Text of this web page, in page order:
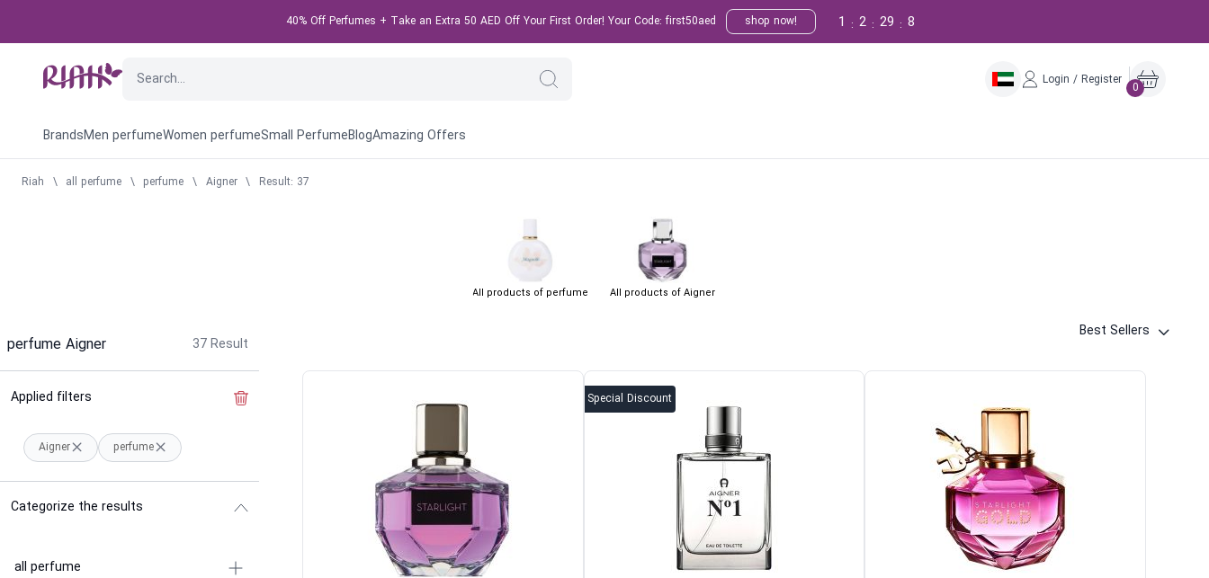
40% Off Perfumes + Take an Extra 50 AED Off Your First Order! Your Code: first50aed shop now! 7
:
29
:
2
:
1
Login / Register
0
BrandsMen perfumeWomen perfumeSmall PerfumeBlogAmazing Offers
Riah \ all perfume \ perfume \ Aigner \ Result: 37
All products of perfume All products of Aigner
perfume Aigner 37 Result
Best Sellers
Applied filters
Aigner perfume
Categorize the results
all perfume
Special Discount